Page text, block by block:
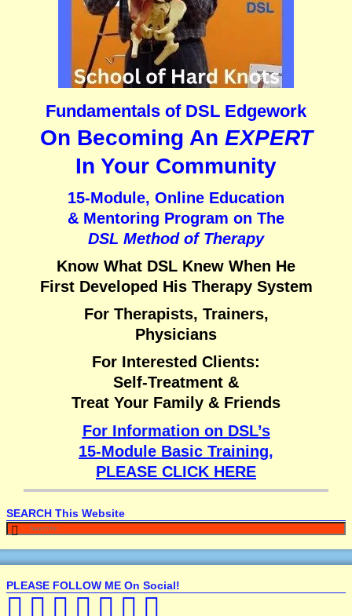
Fundamentals of DSL Edgework
On Becoming An EXPERT
In Your Community
15-Module, Online Education
& Mentoring Program on The
DSL Method of Therapy
Know What DSL Knew When He
First Developed His Therapy System
For Therapists, Trainers,
Physicians
For Interested Clients:
Self-Treatment &
Treat Your Family & Friends
For Information on DSL’s
15-Module Basic Training,
PLEASE CLICK HERE
SEARCH This Website
PLEASE FOLLOW ME On Social!